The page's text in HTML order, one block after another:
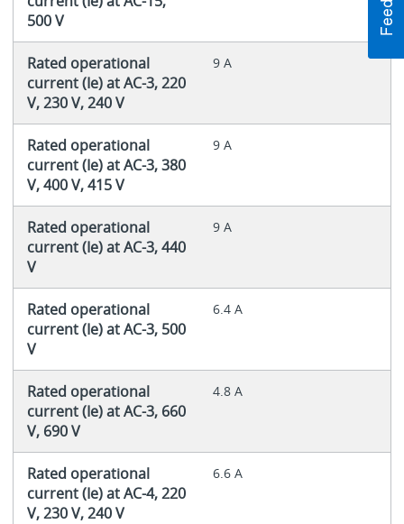
500 V
Rated operational
current (Ie) at AC-3, 220
V, 230 V, 240 V
9 A
Rated operational
current (Ie) at AC-3, 380
V, 400 V, 415 V
9 A
Rated operational
current (Ie) at AC-3, 440
V
9 A
Rated operational
current (Ie) at AC-3, 500
V
6.4 A
Rated operational
current (Ie) at AC-3, 660
V, 690 V
4.8 A
Rated operational
current (Ie) at AC-4, 220
V, 230 V, 240 V
6.6 A